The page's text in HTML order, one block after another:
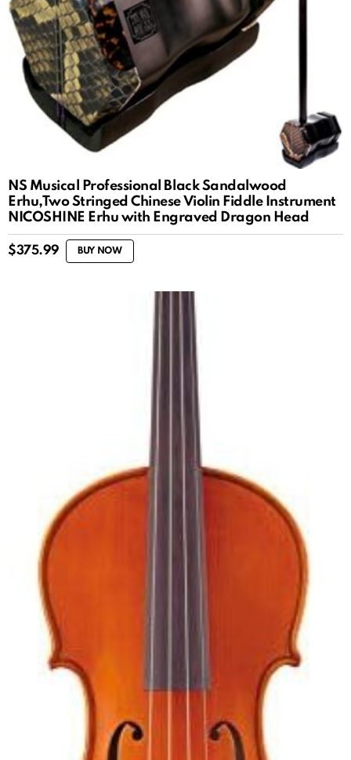
NS Musical Professional Black Sandalwood
Erhu,Two Stringed Chinese Violin Fiddle Instrument
NICOSHINE Erhu with Engraved Dragon Head
$375.99 BUY NOW